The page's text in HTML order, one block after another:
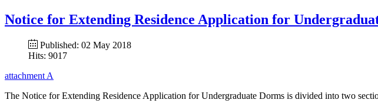
Notice for Extending Residence Application for
Published: 02 May 2018
Hits: 9017
attachment A
The Notice for Extending Residence Application for Undergraduate Dorms is divided into two